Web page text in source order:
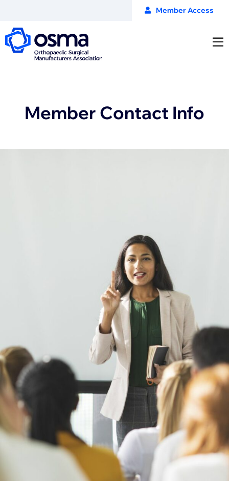
Member Access
Member Contact Info